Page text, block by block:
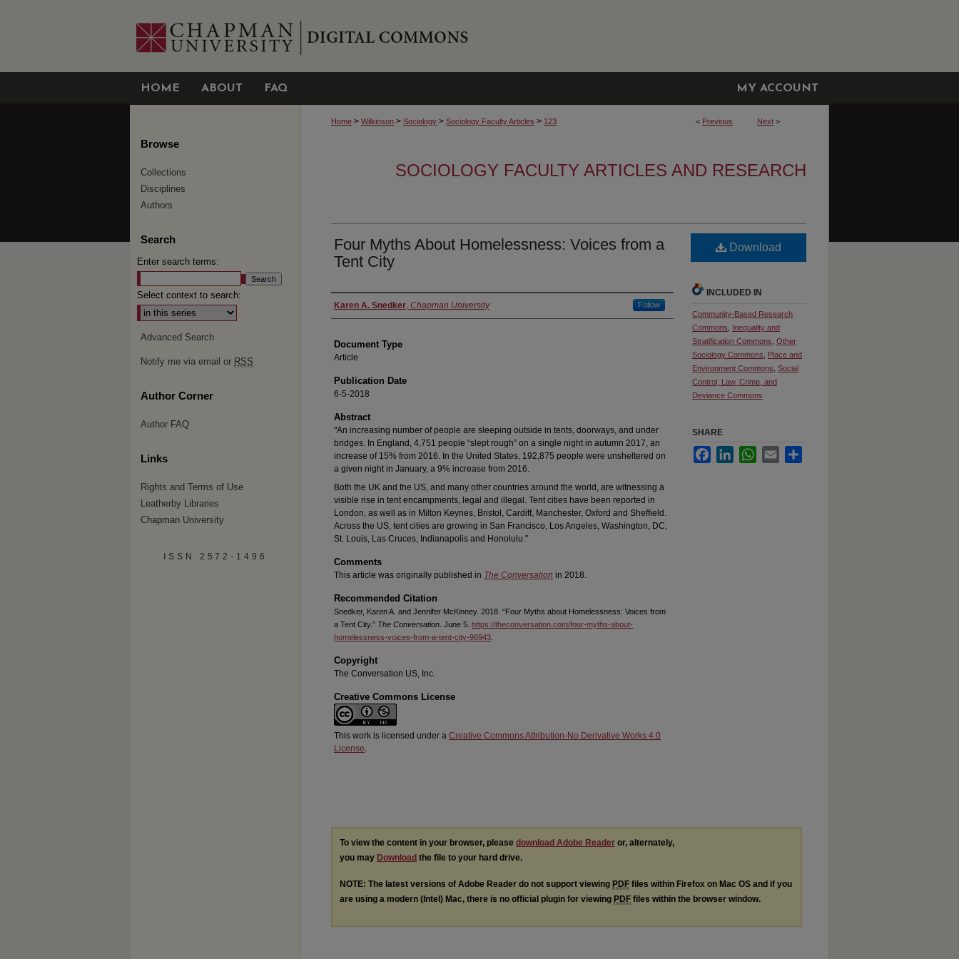
HOME ABOUT FAQ MY ACCOUNT
< Previous Next >
Home > Wilkinson > Sociology > Sociology Faculty Articles > 123
SOCIOLOGY FACULTY ARTICLES AND RESEARCH
Four Myths About Homelessness: Voices from a
Tent City
Authors
Karen A. Snedker, Chapman University Follow
Document Type
Article
Publication Date
6-5-2018
Abstract
"An increasing number of people are sleeping outside in tents, doorways, and under
bridges. In England, 4,751 people “slept rough” on a single night in autumn 2017, an
increase of 15% from 2016. In the United States, 192,875 people were unsheltered on
a given night in January, a 9% increase from 2016.
Both the UK and the US, and many other countries around the world, are witnessing a
visible rise in tent encampments, legal and illegal. Tent cities have been reported in
London, as well as in Milton Keynes, Bristol, Cardiff, Manchester, Oxford and Sheffield.
Across the US, tent cities are growing in San Francisco, Los Angeles, Washington, DC,
St. Louis, Las Cruces, Indianapolis and Honolulu."
Comments
This article was originally published in The Conversation in 2018.
Recommended Citation
Snedker, Karen A. and Jennifer McKinney. 2018. “Four Myths about Homelessness: Voices from
a Tent City.” The Conversation . June 5. https://theconversation.com/four-myths-about-
homelessness-voices-from-a-tent-city-96943
Copyright
The Conversation US, Inc.
Creative Commons License
This work is licensed under a Creative Commons Attribution-No Derivative Works 4.0
License.
Download
INCLUDED IN
Community-Based Research
Commons
Inequality and
Stratification Commons Other
Sociology Commons
Place and
Environment Commons Social
Control, Law, Crime, and
Deviance Commons
SHARE
FacebookLinkedInWhatsApp
Email
To view the content in your browser, please download Adobe Reader or, alternately,
you may Download the file to your hard drive.
NOTE: The latest versions of Adobe Reader do not support viewing PDF files within Firefox on Mac OS and if you
are using a modern (Intel) Mac, there is no official plugin for viewing PDF files within the browser window.
Browse
Collections
Disciplines
Authors
Search
Enter search terms:
Select context to search:
Advanced Search
Notify me via email or RSS
Author Corner
Author FAQ
Links
Rights and Terms of Use
Leatherby Libraries
Chapman University
ISSN 2572-1496